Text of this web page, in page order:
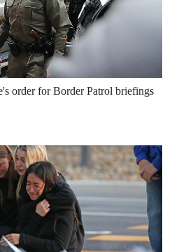
order for Border Patrol briefings